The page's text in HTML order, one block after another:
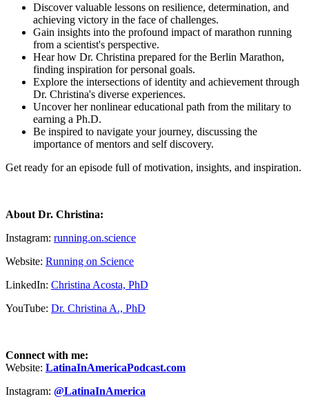
Discover valuable lessons on resilience, determination, and
achieving victory in the face of challenges.
Gain insights into the profound impact of marathon running
from a scientist's perspective.
Hear how Dr. Christina prepared for the Berlin Marathon,
finding inspiration for personal goals.
Explore the intersections of identity and achievement through
Dr. Christina's diverse experiences.
Uncover her nonlinear educational path from the military to
earning a Ph.D.
Be inspired to navigate your journey, discussing the
importance of mentors and self discovery.
Get ready for an episode full of motivation, insights, and inspiration.
About Dr. Christina:
Instagram: running.on.science
Website: Running on Science
LinkedIn: Christina Acosta, PhD
YouTube: Dr. Christina A., PhD
Connect with me:
Website: LatinaInAmericaPodcast.com
Instagram: @LatinaInAmerica